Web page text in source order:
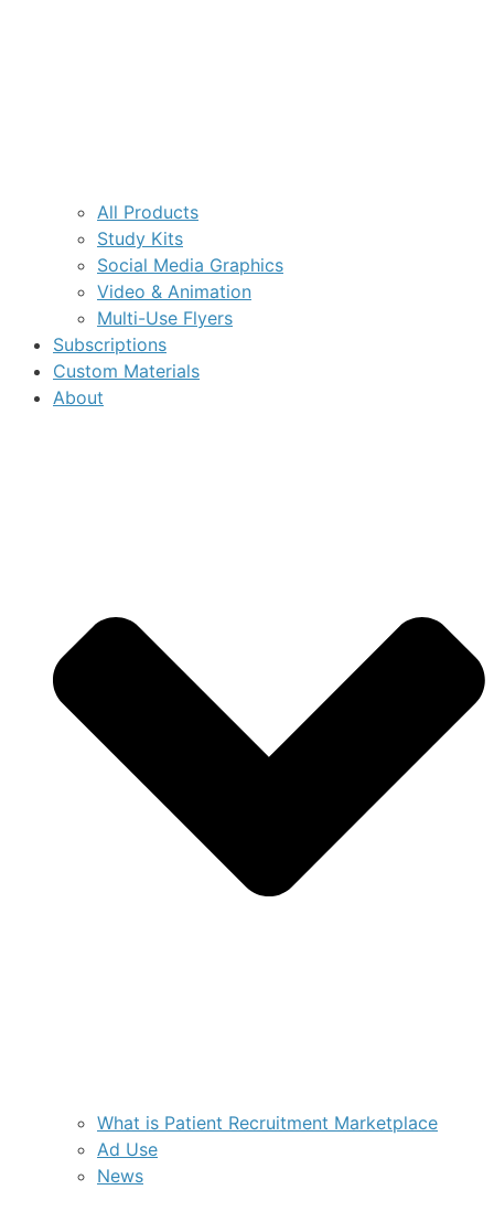
All Products
Study Kits
Social Media Graphics
Video & Animation
Multi-Use Flyers
Subscriptions
Custom Materials
About
What is Patient Recruitment Marketplace
Ad Use
News